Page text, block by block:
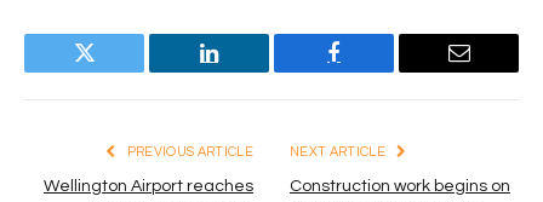
Twitter LinkedIn Facebook Email
PREVIOUS ARTICLE
Wellington Airport reaches
NEXT ARTICLE
Construction work begins on